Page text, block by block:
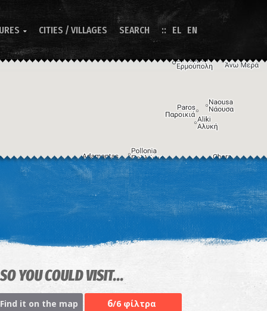
 CITIES / VILLAGES SEARCH EL EN
Keyboard shortcuts Image may be subject to copyright Terms
YOU COULD VISIT...
Find it on the map 6/6 φίλτρα